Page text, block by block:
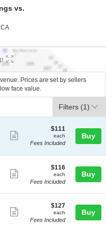
vs.
Toyota Arena - Ontario, Ontario,
Prices are set by sellers
face value.
Filters (1)
more
ticket
$111
each
$111
each
Fees Included
Buy
more
ticket
$116
each
$116
each
Fees Included
Buy
more
$127
each
$127
each
Fees Included
Buy